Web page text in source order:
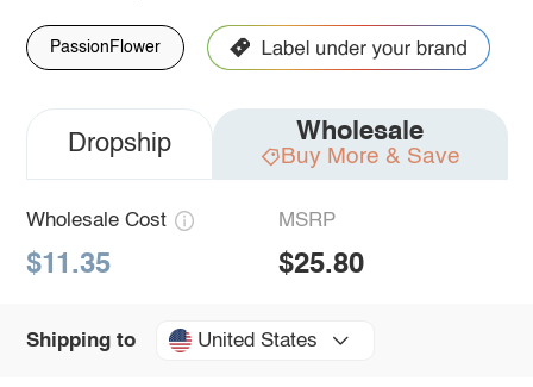
PassionFlower
Dropship Wholesale
Buy More & Save
Wholesale Cost
$11.35
MSRP
$25.80
Shipping to United States